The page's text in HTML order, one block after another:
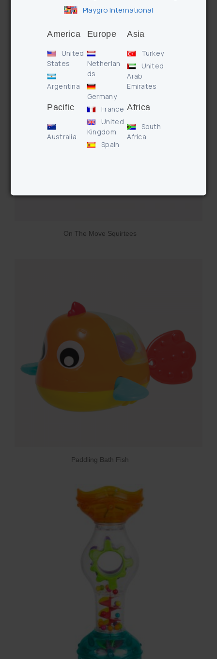
Ocean Friends Squirtees (Pink)
On The Move Squirtees
Paddling Bath Fish
Playgro International
America
United
States
Argentina
Pacific
Australia
Europe
Netherlan
ds
Germany
France
United
Kingdom
Spain
Asia
Turkey
United
Arab
Emirates
Africa
South
Africa